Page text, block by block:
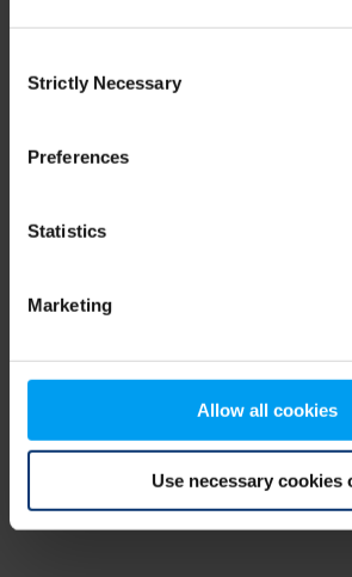
Selection
Strictly Necessary
Preferences
Statistics
Marketing
Allow all cookies
Use necessary cookies